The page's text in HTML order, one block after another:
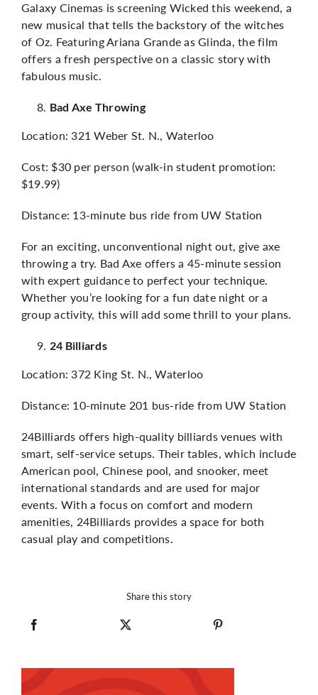
Galaxy Cinemas is screening Wicked this weekend, a
new musical that tells the backstory of the witches
of Oz. Featuring Ariana Grande as Glinda, the film
offers a fresh perspective on a classic story with
fabulous music.
Bad Axe Throwing
Location: 321 Weber St. N., Waterloo
Cost: $30 per person (walk-in student promotion:
$19.99)
Distance: 13-minute bus ride from UW Station
For an exciting, unconventional night out, give axe
throwing a try. Bad Axe offers a 45-minute session
with expert guidance to perfect your technique.
Whether you’re looking for a fun date night or a
group activity, this will add some thrill to your plans.
24 Billiards
Location: 372 King St. N., Waterloo
Distance: 10-minute 201 bus-ride from UW Station
24Billiards offers high-quality billiards venues with
smart, self-service setups. Their tables, which include
American pool, Chinese pool, and snooker, meet
international standards and are used for major
events. With a focus on comfort and modern
amenities, 24Billiards provides a space for both
casual play and competitions.
Share this story